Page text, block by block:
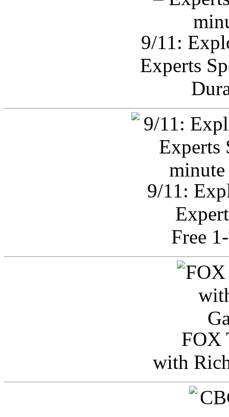
9/11:
Experts
9/11:
Free
FOX
with